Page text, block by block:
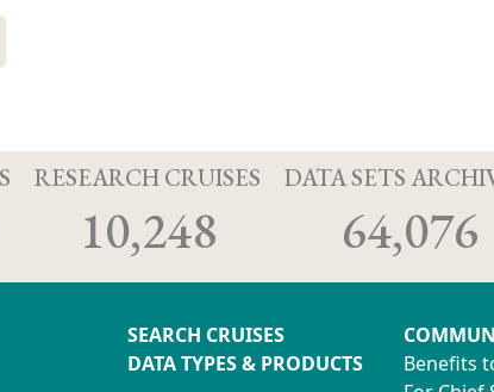
RESEARCH CRUISES
10,248
DATA SETS
64,076
SEARCH CRUISES
DATA TYPES & PRODUCTS
Benefits